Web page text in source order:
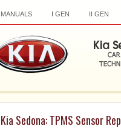
MANUALS I GEN II GEN
Kia Sedona: TPMS Sensor